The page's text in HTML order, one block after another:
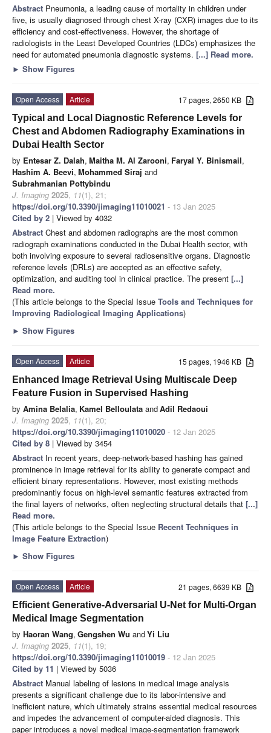
Abstract Pneumonia, a leading cause of mortality in children under
five, is usually diagnosed through chest X-ray (CXR) images due to its
efficiency and cost-effectiveness. However, the shortage of
radiologists in the Least Developed Countries (LDCs) emphasizes the
need for automated pneumonia diagnostic systems. [...] Read more.
► Show Figures
17 pages, 2650 KB
Open Access
Article
Typical and Local Diagnostic Reference Levels for
Chest and Abdomen Radiography Examinations in
Dubai Health Sector
by Entesar Z. Dalah, Maitha M. Al Zarooni, Faryal Y. Binismail,
Hashim A. Beevi, Mohammed Siraj and
Subrahmanian Pottybindu
J. Imaging 2025, 11(1), 21;
https://doi.org/10.3390/jimaging11010021 - 13 Jan 2025
Cited by 2 | Viewed by 4032
Abstract Chest and abdomen radiographs are the most common
radiograph examinations conducted in the Dubai Health sector, with
both involving exposure to several radiosensitive organs. Diagnostic
reference levels (DRLs) are accepted as an effective safety,
optimization, and auditing tool in clinical practice. The present [...]
Read more.
(This article belongs to the Special Issue Tools and Techniques for
Improving Radiological Imaging Applications)
► Show Figures
15 pages, 1946 KB
Open Access
Article
Enhanced Image Retrieval Using Multiscale Deep
Feature Fusion in Supervised Hashing
by Amina Belalia, Kamel Belloulata andAdil Redaoui
J. Imaging 2025, 11(1), 20;
https://doi.org/10.3390/jimaging11010020 - 12 Jan 2025
Cited by 8 | Viewed by 3454
Abstract In recent years, deep-network-based hashing has gained
prominence in image retrieval for its ability to generate compact and
efficient binary representations. However, most existing methods
predominantly focus on high-level semantic features extracted from
the final layers of networks, often neglecting structural details that [...]
Read more.
(This article belongs to the Special Issue Recent Techniques in
Image Feature Extraction)
► Show Figures
21 pages, 6639 KB
Open Access
Article
Efficient Generative-Adversarial U-Net for Multi-Organ
Medical Image Segmentation
by Haoran Wang, Gengshen Wu andYi Liu
J. Imaging 2025, 11(1), 19;
https://doi.org/10.3390/jimaging11010019 - 12 Jan 2025
Cited by 11 | Viewed by 5036
Abstract Manual labeling of lesions in medical image analysis
presents a significant challenge due to its labor-intensive and
inefficient nature, which ultimately strains essential medical resources
and impedes the advancement of computer-aided diagnosis. This
paper introduces a novel medical image-segmentation framework